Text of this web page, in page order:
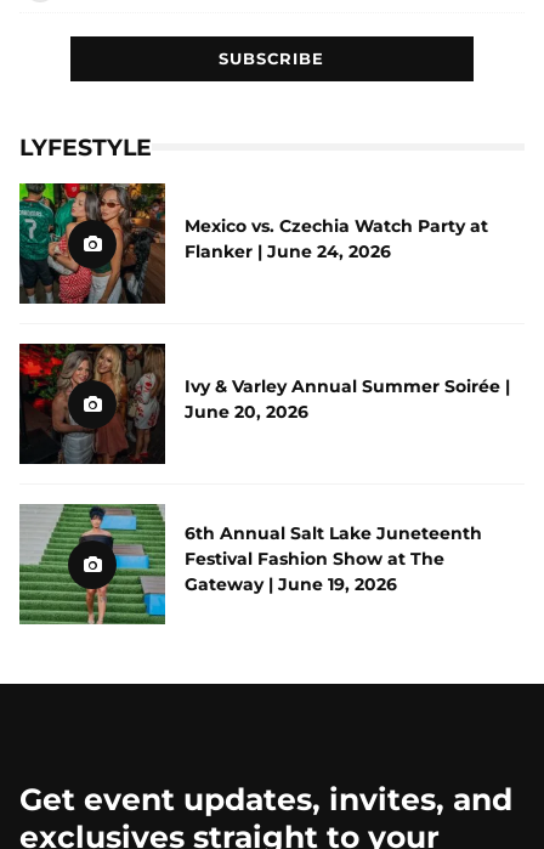
LYFESTYLE
Mexico vs. Czechia Watch Party at
Flanker | June 24, 2026
Ivy & Varley Annual Summer Soirée |
June 20, 2026
6th Annual Salt Lake Juneteenth
Festival Fashion Show at The
Gateway | June 19, 2026
Get event updates, invites, and
exclusives straight to your